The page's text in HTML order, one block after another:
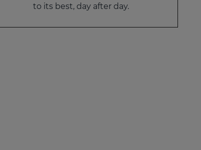
to its best, day after day.